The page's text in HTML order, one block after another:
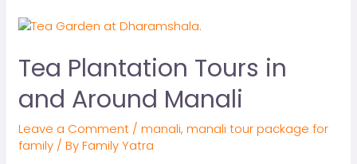
Tea Plantation Tours in
and Around Manali
Leave a Comment /manali,manali tour package for
family / ByFamily Yatra